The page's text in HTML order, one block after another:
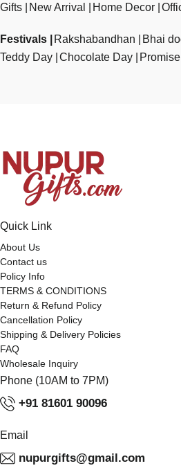
Gifts New Arrival Home Decor
Festivals Rakshabandhan Bhai
Teddy Day Chocolate Day
Quick Link
About Us
Contact us
Policy Info
TERMS & CONDITIONS
Return & Refund Policy
Cancellation Policy
Shipping & Delivery Policies
FAQ
Wholesale Inquiry
Phone (10AM to 7PM)
+91 81601 90096
Email
nupurgifts@gmail.com